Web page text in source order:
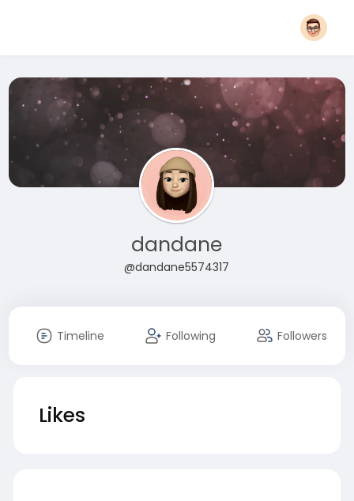
dandane
@dandane5574317
Timeline Following Followers
Likes